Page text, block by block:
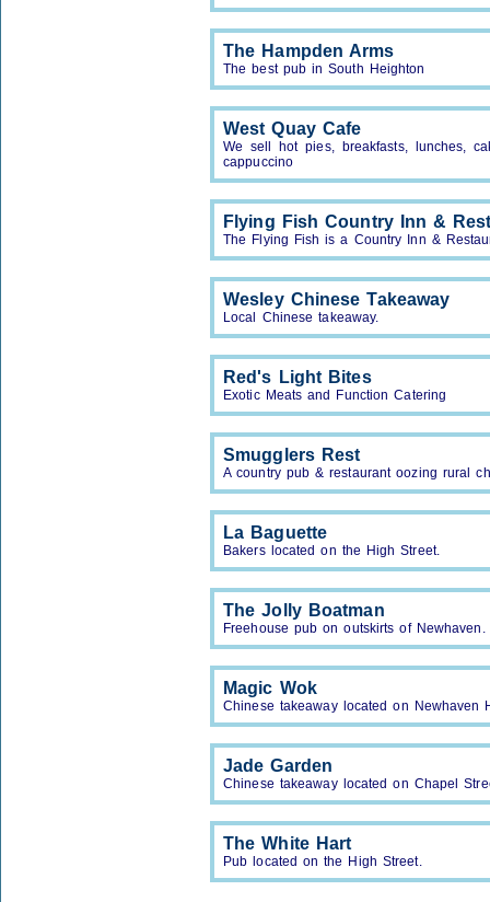
The Hampden Arms
The best pub in South Heighton
West Quay Cafe
We sell hot pies, breakfasts, lunches,
cappuccino
Flying Fish Country Inn &
The Flying Fish is a Country Inn &
Wesley Chinese Takeaway
Local Chinese takeaway.
Red's Light Bites
Exotic Meats and Function Catering
Smugglers Rest
A country pub & restaurant oozing rural
La Baguette
Bakers located on the High Street.
The Jolly Boatman
Freehouse pub on outskirts of Newhaven.
Magic Wok
Chinese takeaway located on Newhaven
Jade Garden
Chinese takeaway located on Chapel
The White Hart
Pub located on the High Street.